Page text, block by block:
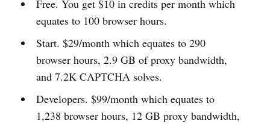
Free. You get $10 in credits per month which
equates to 100 browser hours.
Start. $29/month which equates to 290
browser hours, 2.9 GB of proxy bandwidth,
and 7.2K CAPTCHA solves.
Developers. $99/month which equates to
1,238 browser hours, 12 GB proxy bandwidth,